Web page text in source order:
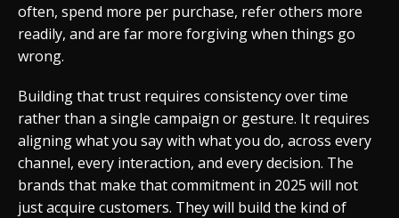
often, spend more per purchase, refer others more
readily, and are far more forgiving when things go
wrong.
Building that trust requires consistency over time
rather than a single campaign or gesture. It requires
aligning what you say with what you do, across every
channel, every interaction, and every decision. The
brands that make that commitment in 2025 will not
just acquire customers. They will build the kind of